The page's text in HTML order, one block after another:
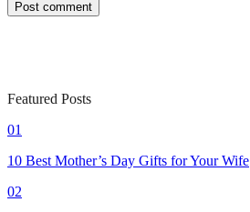
Featured Posts
01
10 Best Mother’s Day Gifts for Your Wife
02